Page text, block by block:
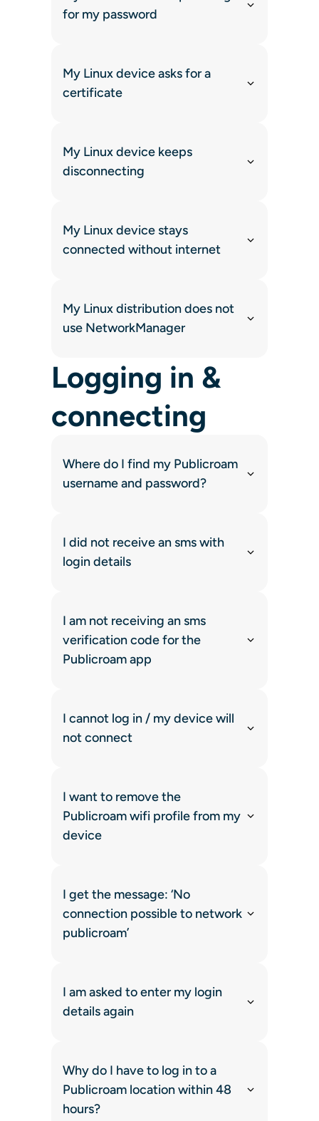
for my password
My Linux device asks for a
certificate
My Linux device keeps
disconnecting
My Linux device stays
connected without internet
My Linux distribution does not
use NetworkManager
Logging in &
connecting
Where do I find my Publicroam
username and password?
I did not receive an sms with
login details
I am not receiving an sms
verification code for the
Publicroam app
I cannot log in / my device will
not connect
I want to remove the
Publicroam wifi profile from my
device
I get the message: ‘No
connection possible to network
publicroam’
I am asked to enter my login
details again
Why do I have to log in to a
Publicroam location within 48
hours?